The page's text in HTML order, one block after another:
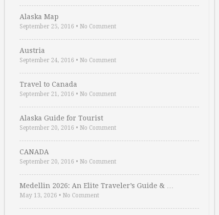
Alaska Map
September 25, 2016 • No Comment
Austria
September 24, 2016 • No Comment
Travel to Canada
September 21, 2016 • No Comment
Alaska Guide for Tourist
September 20, 2016 • No Comment
CANADA
September 20, 2016 • No Comment
Medellin 2026: An Elite Traveler’s Guide & …
May 13, 2026 • No Comment